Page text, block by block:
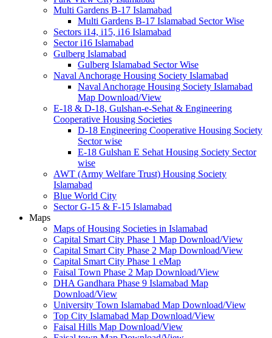
Multi Gardens B-17 Islamabad
Multi Gardens B-17 Islamabad Sector Wise
Sectors i14, i15, i16 Islamabad
Sector i16 Islamabad
Gulberg Islamabad
Gulberg Islamabad Sector Wise
Naval Anchorage Housing Society Islamabad
Naval Anchorage Housing Society Islamabad
Map Download/View
E-18 & D-18, Gulshan-e-Sehat & Engineering
Cooperative Housing Societies
D-18 Engineering Cooperative Housing Society
Sector wise
E-18 Gulshan E Sehat Housing Society Sector
wise
AWT (Army Welfare Trust) Housing Society
Islamabad
Blue World City
Sector G-15 & F-15 Islamabad
Maps
Maps of Housing Societies in Islamabad
Capital Smart City Phase 1 Map Download/View
Capital Smart City Phase 2 Map Download/View
Capital Smart City Phase 1 eMap
Faisal Town Phase 2 Map Download/View
DHA Gandhara Phase 9 Islamabad Map
Download/View
University Town Islamabad Map Download/View
Top City Islamabad Map Download/View
Faisal Hills Map Download/View